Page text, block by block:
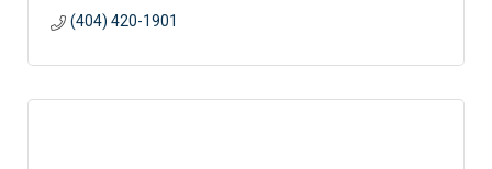
(404) 420-1901